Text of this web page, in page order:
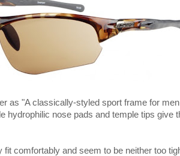
as "A classically-styled sport frame for men
hydrophilic nose pads and temple tips give
comfortably and seem to be neither too